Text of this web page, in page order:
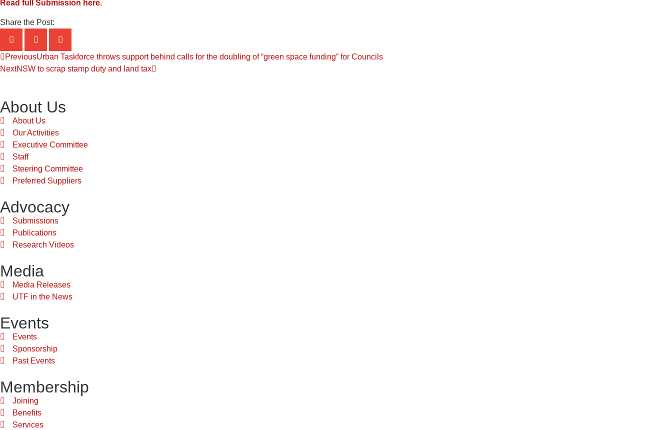
Read full Submission here.
Share the Post:
PreviousUrban Taskforce throws support behind calls for the doubling of “green space funding” for Councils
NextNSW to scrap stamp duty and land tax
About Us
About Us
Our Activities
Executive Committee
Staff
Steering Committee
Preferred Suppliers
Advocacy
Submissions
Publications
Research Videos
Media
Media Releases
UTF in the News
Events
Events
Sponsorship
Past Events
Membership
Joining
Benefits
Services